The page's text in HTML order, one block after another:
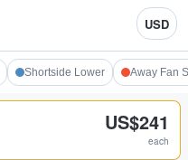
USD
Shortside Lower Away Fan
US$241
each